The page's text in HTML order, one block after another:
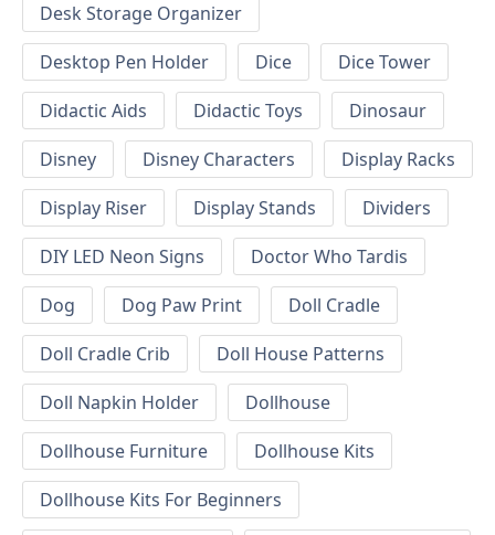
Desk Storage Organizer
Desktop Pen Holder
Dice
Dice Tower
Didactic Aids
Didactic Toys
Dinosaur
Disney
Disney Characters
Display Racks
Display Riser
Display Stands
Dividers
DIY LED Neon Signs
Doctor Who Tardis
Dog
Dog Paw Print
Doll Cradle
Doll Cradle Crib
Doll House Patterns
Doll Napkin Holder
Dollhouse
Dollhouse Furniture
Dollhouse Kits
Dollhouse Kits For Beginners